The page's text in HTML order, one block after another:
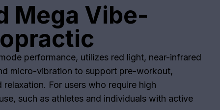
Mega Vibe-
performance, utilizes red light, near-infrared
micro-vibration to support pre-workout,
For users who require high
such as athletes and individuals with active